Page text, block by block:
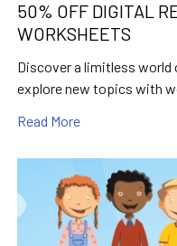
50% OFF DIGITAL
WORKSHEETS
Discover a limitless world
explore new topics with
Read More